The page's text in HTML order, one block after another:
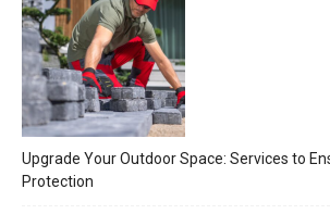
Upgrade Your Outdoor Space: Services to
Protection